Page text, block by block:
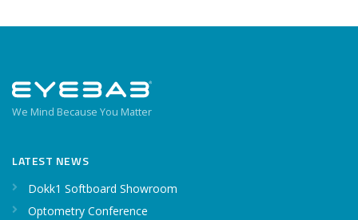
We Mind Because You Matter
LATEST NEWS
Dokk1 Softboard Showroom
Optometry Conference